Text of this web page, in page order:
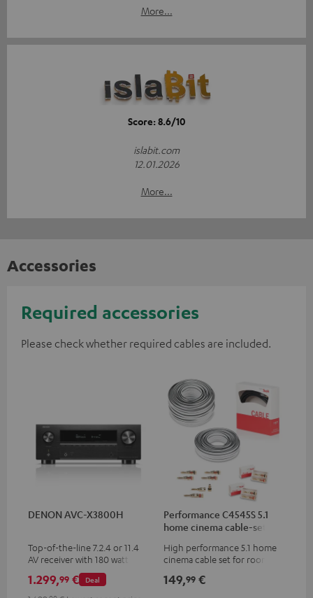
More...
Score: 8.6/10
islabit.com
12.01.2026
More...
Accessories
Required accessories
Please check whether required cables are included.
DENON AVC-X3800H
Top-of-the-line 7.2.4 or 11.4
AV receiver with 180 watts of
output power per channel
Deal
1.299,99 €
Performance C4545S 5.1
home cinema cable-set 30
High performance 5.1 home
cinema cable set for rooms up
149,99 €